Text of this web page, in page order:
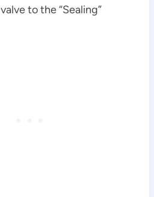
to the “Sealing”